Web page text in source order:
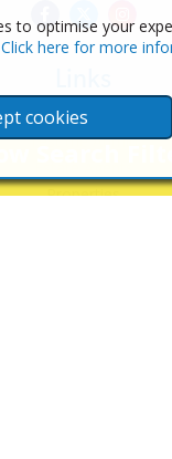
The Software
Test the Admin
Properties
to optimise your
Click here for more
cookies